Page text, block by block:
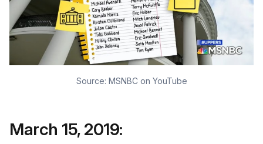
Source: MSNBC on YouTube
March 15, 2019: